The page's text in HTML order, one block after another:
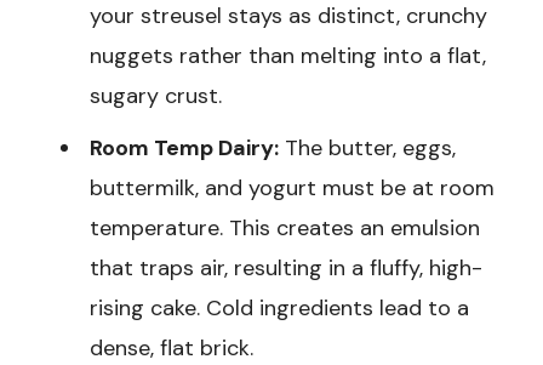
your streusel stays as distinct, crunchy
nuggets rather than melting into a flat,
sugary crust.
Room Temp Dairy: The butter, eggs,
buttermilk, and yogurt must be at room
temperature. This creates an emulsion
that traps air, resulting in a fluffy, high-
rising cake. Cold ingredients lead to a
dense, flat brick.